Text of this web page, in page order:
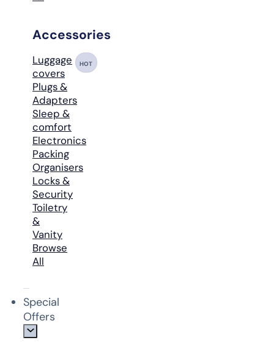
Accessories
Luggage
covers
HOT
Plugs &
Adapters
Sleep &
comfort
Electronics
Packing
Organisers
Locks &
Security
Toiletry
&
Vanity
Browse
All
Special
Offers